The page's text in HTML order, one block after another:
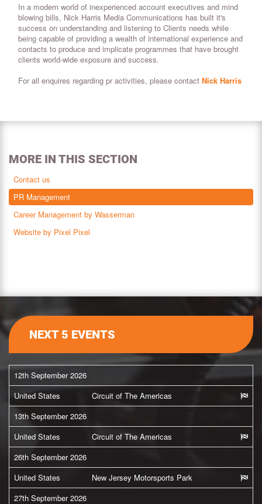
In a modern world of inexperienced account executives and mind
blowing bills, Nick Harris Media Communications has built it's
success on understanding and listening to Clients needs while
being capable of providing a wealth of international experience and
contacts to produce and implicate programmes that have brought
clients world-wide exposure and success.
For all enquires regarding pr activities, please contact Nick Harris
MORE IN THIS SECTION
Contact us
PR Management
Career Management by Wasserman
Website by Pixel Pixel
NEXT 5 EVENTS
12th September 2026
United States
Circuit of The Americas
13th September 2026
United States
Circuit of The Americas
26th September 2026
United States
New Jersey Motorsports Park
27th September 2026